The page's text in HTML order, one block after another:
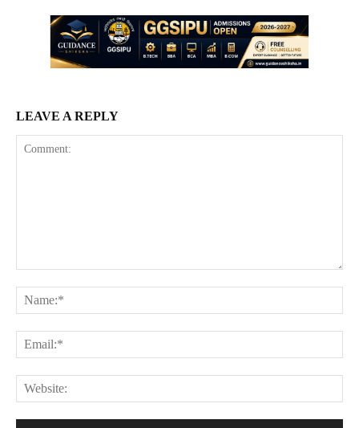
LEAVE A REPLY